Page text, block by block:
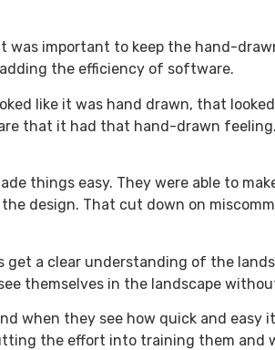
was important to keep the hand-
the efficiency of software.
like it was hand drawn, that
that it had that hand-drawn feeling.
things easy. They were able to
design. That cut down on
a clear understanding of the
themselves in the landscape
when they see how quick and easy
the effort into training them and